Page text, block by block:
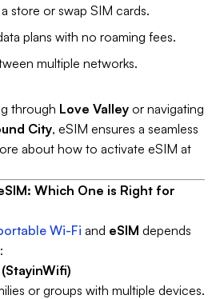
store or swap SIM cards.
plans with no roaming fees.
multiple networks.
through Love Valley or navigating
City, eSIM ensures a seamless
about how to activate eSIM at
Which One is Right for
Wi-Fi and eSIM depends
or groups with multiple devices.